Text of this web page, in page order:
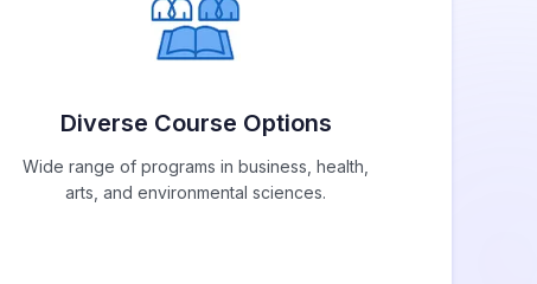
Diverse Course Options
Wide range of programs in business, health,
arts, and environmental sciences.